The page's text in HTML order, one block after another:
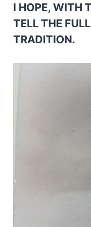
I HOPE, WITH
TELL THE
TRADITION.